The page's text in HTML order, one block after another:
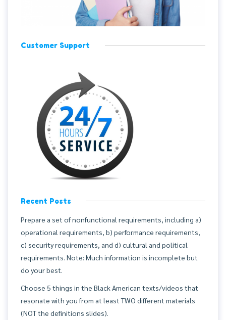
Customer Support
Recent Posts
Prepare a set of nonfunctional requirements, including a)
operational requirements, b) performance requirements,
c) security requirements, and d) cultural and political
requirements. Note: Much information is incomplete but
do your best.
Choose 5 things in the Black American texts/videos that
resonate with you from at least TWO different materials
(NOT the definitions slides).